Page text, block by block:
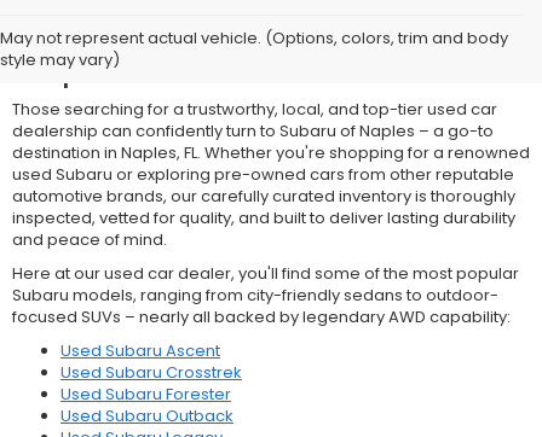
May not represent actual vehicle. (Options, colors, trim and body
style may vary)
Explore Used Cars for Sale in
Naples, FL
Those searching for a trustworthy, local, and top-tier used car
dealership can confidently turn to Subaru of Naples – a go-to
destination in Naples, FL. Whether you're shopping for a renowned
used Subaru or exploring pre-owned cars from other reputable
automotive brands, our carefully curated inventory is thoroughly
inspected, vetted for quality, and built to deliver lasting durability
and peace of mind.
Here at our used car dealer, you'll find some of the most popular
Subaru models, ranging from city-friendly sedans to outdoor-
focused SUVs – nearly all backed by legendary AWD capability:
Used Subaru Ascent
Used Subaru Crosstrek
Used Subaru Forester
Used Subaru Outback